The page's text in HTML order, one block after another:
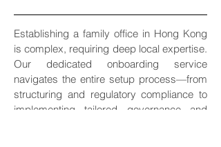
Establishing a family office in Hong Kong
is complex, requiring deep local expertise.
Our dedicated onboarding service
navigates the entire setup process—from
structuring and regulatory compliance to
implementing tailored governance and